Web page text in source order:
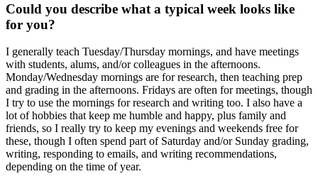
Could you describe what a typical week looks like
for you?
I generally teach Tuesday/Thursday mornings, and have meetings
with students, alums, and/or colleagues in the afternoons.
Monday/Wednesday mornings are for research, then teaching prep
and grading in the afternoons. Fridays are often for meetings, though
I try to use the mornings for research and writing too. I also have a
lot of hobbies that keep me humble and happy, plus family and
friends, so I really try to keep my evenings and weekends free for
these, though I often spend part of Saturday and/or Sunday grading,
writing, responding to emails, and writing recommendations,
depending on the time of year.